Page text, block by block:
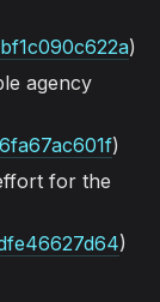
)
agency
)
for the
)